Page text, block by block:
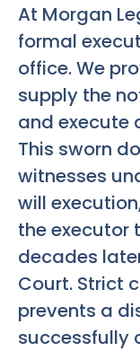
At Morgan
formal
office. We
supply the
and execute
This sworn
witnesses
will
the executor
decades
Court. Strict
prevents a
successfully